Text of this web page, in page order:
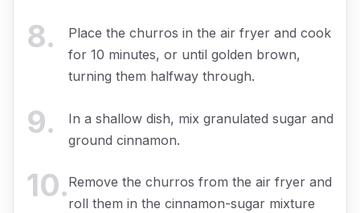
8.
Place the churros in the air fryer and cook
for 10 minutes, or until golden brown,
turning them halfway through.
9.
In a shallow dish, mix granulated sugar and
ground cinnamon.
10.Remove the churros from the air fryer and
roll them in the cinnamon-sugar mixture